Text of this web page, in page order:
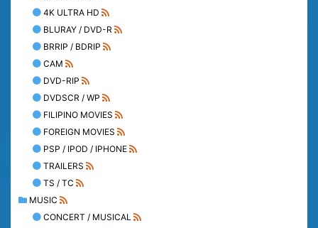
4K ULTRA HD
BLURAY / DVD-R
BRRIP / BDRIP
CAM
DVD-RIP
DVDSCR / WP
FILIPINO MOVIES
FOREIGN MOVIES
PSP / IPOD / IPHONE
TRAILERS
TS / TC
MUSIC
CONCERT / MUSICAL